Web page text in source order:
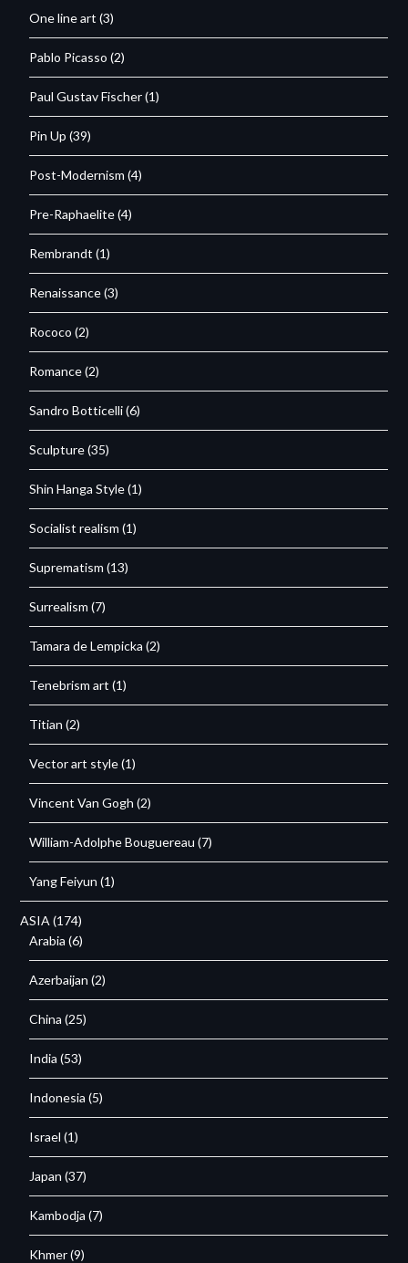
One line art (3)
Pablo Picasso (2)
Paul Gustav Fischer(1)
Pin Up (39)
Post-Modernism (4)
Pre-Raphaelite(4)
Rembrandt (1)
Renaissance(3)
Rococo (2)
Romance(2)
Sandro Botticelli(6)
Sculpture(35)
Shin Hanga Style(1)
Socialist realism (1)
Suprematism (13)
Surrealism (7)
Tamara de Lempicka (2)
Tenebrism art (1)
Titian (2)
Vector art style(1)
Vincent Van Gogh (2)
William-Adolphe Bouguereau (7)
Yang Feiyun (1)
ASIA (174)
Arabia (6)
Azerbaijan (2)
China (25)
India (53)
Indonesia (5)
Israel (1)
Japan (37)
Kambodja (7)
Khmer(9)